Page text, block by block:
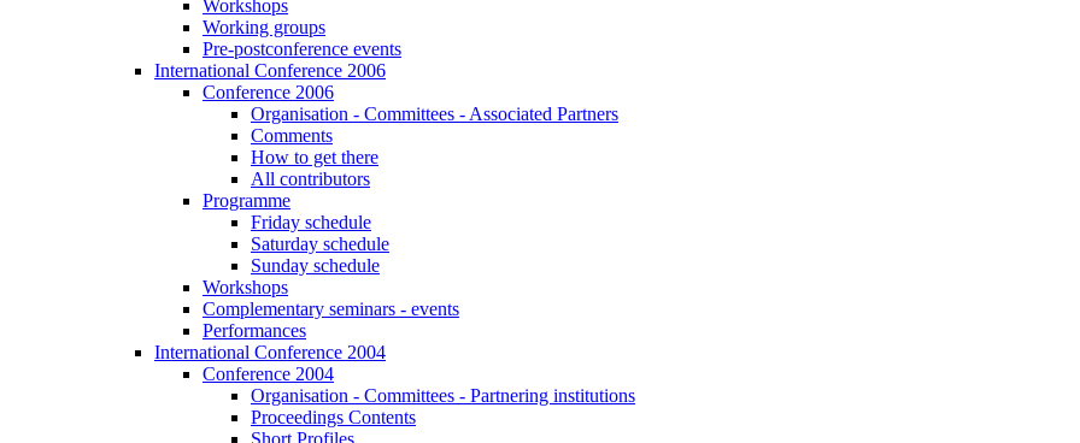
Workshops
Working groups
Pre-postconference events
International Conference 2006
Conference 2006
Organisation - Committees - Associated Partners
Comments
How to get there
All contributors
Programme
Friday schedule
Saturday schedule
Sunday schedule
Workshops
Complementary seminars - events
Performances
International Conference 2004
Conference 2004
Organisation - Committees - Partnering institutions
Proceedings Contents
Short Profiles